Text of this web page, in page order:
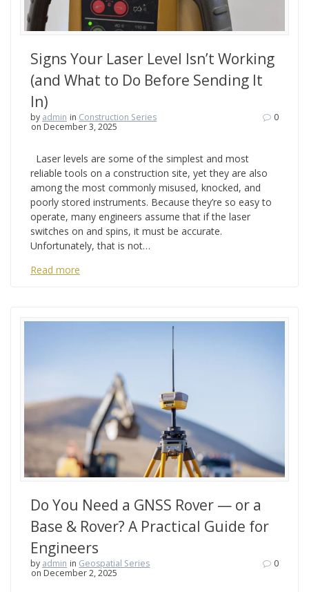
Signs Your Laser Level Isn’t Working
(and What to Do Before Sending It
In)
by admin in Construction Series
on December 3, 2025
0
Laser levels are some of the simplest and most
reliable tools on a construction site, yet they are also
among the most commonly misused, knocked, and
poorly stored instruments. Because they’re so easy to
operate, many engineers assume that if the laser
switches on and spins, it must be accurate.
Unfortunately, that is not…
Read more
Do You Need a GNSS Rover — or a
Base & Rover? A Practical Guide for
Engineers
by admin in Geospatial Series
on December 2, 2025
0